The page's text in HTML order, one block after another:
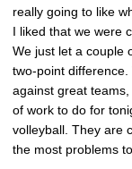
really going to like
I liked that we were
We just let a couple
two-point
against great
of work to do for
volleyball. They are
the most problems